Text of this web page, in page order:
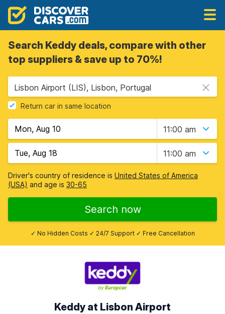
Search Keddy deals, compare with other
top suppliers & save up to 70%!
Lisbon Airport (LIS), Lisbon, Portugal
Return car in same location
11:00 am
11:00 am
Driver's country of residence is United States of America
(USA) and age is 30-65
Search now
✓ No Hidden Costs ✓ 24/7 Support ✓ Free Cancellation
Keddy at Lisbon Airport